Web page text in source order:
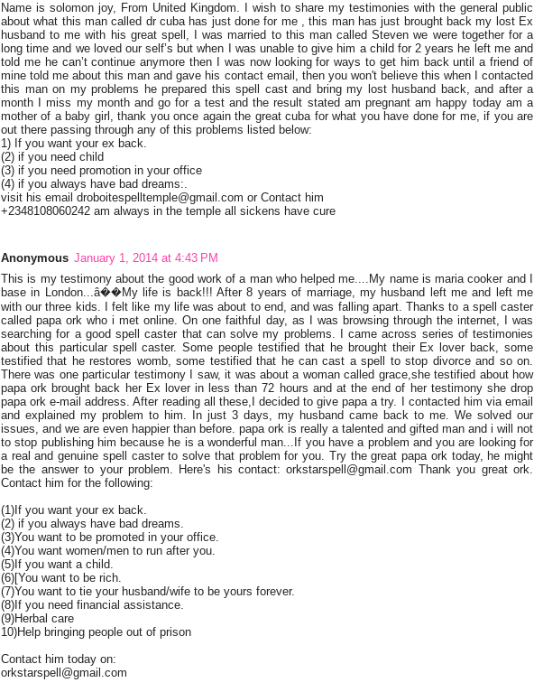
Name is solomon joy, From United Kingdom. I wish to share my testimonies with the general public
about what this man called dr cuba has just done for me , this man has just brought back my lost Ex
husband to me with his great spell, I was married to this man called Steven we were together for a
long time and we loved our self’s but when I was unable to give him a child for 2 years he left me and
told me he can’t continue anymore then I was now looking for ways to get him back until a friend of
mine told me about this man and gave his contact email, then you won't believe this when I contacted
this man on my problems he prepared this spell cast and bring my lost husband back, and after a
month I miss my month and go for a test and the result stated am pregnant am happy today am a
mother of a baby girl, thank you once again the great cuba for what you have done for me, if you are
out there passing through any of this problems listed below:
1) If you want your ex back.
(2) if you need child
(3) if you need promotion in your office
(4) if you always have bad dreams:.
visit his email droboitespelltemple@gmail.com or Contact him
+2348108060242 am always in the temple all sickens have cure
Anonymous January 1, 2014 at 4:43 PM
This is my testimony about the good work of a man who helped me....My name is maria cooker and I
base in London...â��My life is back!!! After 8 years of marriage, my husband left me and left me
with our three kids. I felt like my life was about to end, and was falling apart. Thanks to a spell caster
called papa ork who i met online. On one faithful day, as I was browsing through the internet, I was
searching for a good spell caster that can solve my problems. I came across series of testimonies
about this particular spell caster. Some people testified that he brought their Ex lover back, some
testified that he restores womb, some testified that he can cast a spell to stop divorce and so on.
There was one particular testimony I saw, it was about a woman called grace,she testified about how
papa ork brought back her Ex lover in less than 72 hours and at the end of her testimony she drop
papa ork e-mail address. After reading all these,I decided to give papa a try. I contacted him via email
and explained my problem to him. In just 3 days, my husband came back to me. We solved our
issues, and we are even happier than before. papa ork is really a talented and gifted man and i will not
to stop publishing him because he is a wonderful man...If you have a problem and you are looking for
a real and genuine spell caster to solve that problem for you. Try the great papa ork today, he might
be the answer to your problem. Here's his contact: orkstarspell@gmail.com Thank you great ork.
Contact him for the following:
(1)If you want your ex back.
(2) if you always have bad dreams.
(3)You want to be promoted in your office.
(4)You want women/men to run after you.
(5)If you want a child.
(6)[You want to be rich.
(7)You want to tie your husband/wife to be yours forever.
(8)If you need financial assistance.
(9)Herbal care
10)Help bringing people out of prison
Contact him today on:
orkstarspell@gmail.com